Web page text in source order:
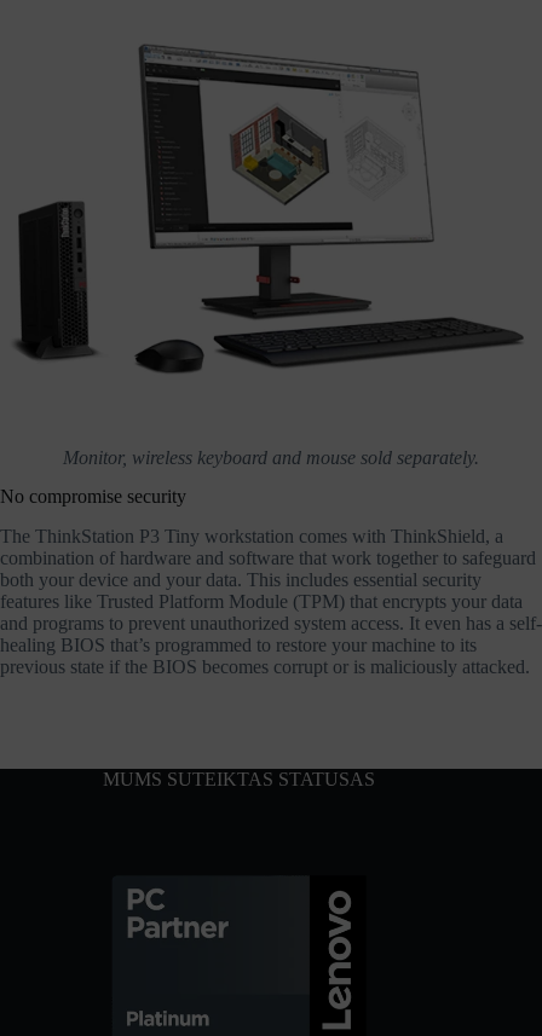
Monitor, wireless keyboard and mouse sold separately.
No compromise security
The ThinkStation P3 Tiny workstation comes with ThinkShield, a
combination of hardware and software that work together to safeguard
both your device and your data. This includes essential security
features like Trusted Platform Module (TPM) that encrypts your data
and programs to prevent unauthorized system access. It even has a self-
healing BIOS that’s programmed to restore your machine to its
previous state if the BIOS becomes corrupt or is maliciously attacked.
MUMS SUTEIKTAS STATUSAS